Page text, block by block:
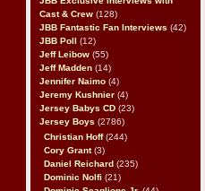
Cast & Crew (128)
JBB Fantastic Fan Interviews (42)
JBB Poll
(12)
Jeff Leibow (55)
Jeff Madden (14)
Jennifer Naimo (4)
Jeremy Kushnier (4)
Jersey Babys CD (23)
Jersey Boys (2786)
Christian Hoff(244)
Cory Grant(3)
Daniel Reichard (235)
Dominic Nolfi (21)